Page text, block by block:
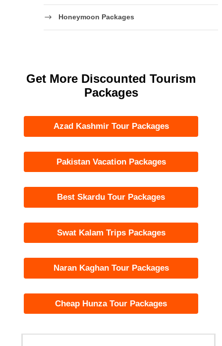
Honeymoon Packages
Get More Discounted Tourism
Packages
Azad Kashmir Tour Packages
Pakistan Vacation Packages
Best Skardu Tour Packages
Swat Kalam Trips Packages
Naran Kaghan Tour Packages
Cheap Hunza Tour Packages